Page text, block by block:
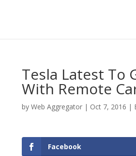
Tesla Latest To
With Remote
by Web Aggregator| Oct 7, 2016 |
Facebook